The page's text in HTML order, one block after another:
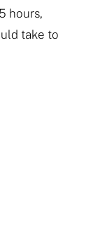
hours,
take to